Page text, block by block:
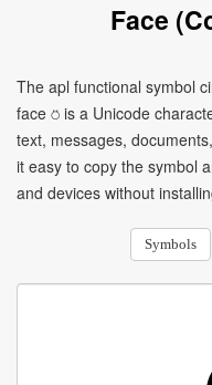
Face
The apl functional symbol
face ⍥ is a Unicode
text, messages,
it easy to copy the symbol
and devices without
Symbols